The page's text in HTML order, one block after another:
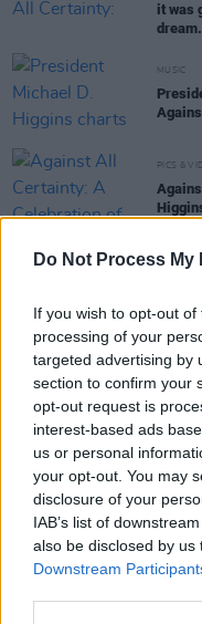
Do Not Process
If you wish to opt-out
processing of your
targeted advertising by
section to confirm your
opt-out request is
interest-based ads
us or personal
your opt-out. You may
disclosure of your
IAB’s list of
also be disclosed by
Downstream
it was
MUSIC
PICS &
CULTURE
'My
in
The
for
word
CULTURE